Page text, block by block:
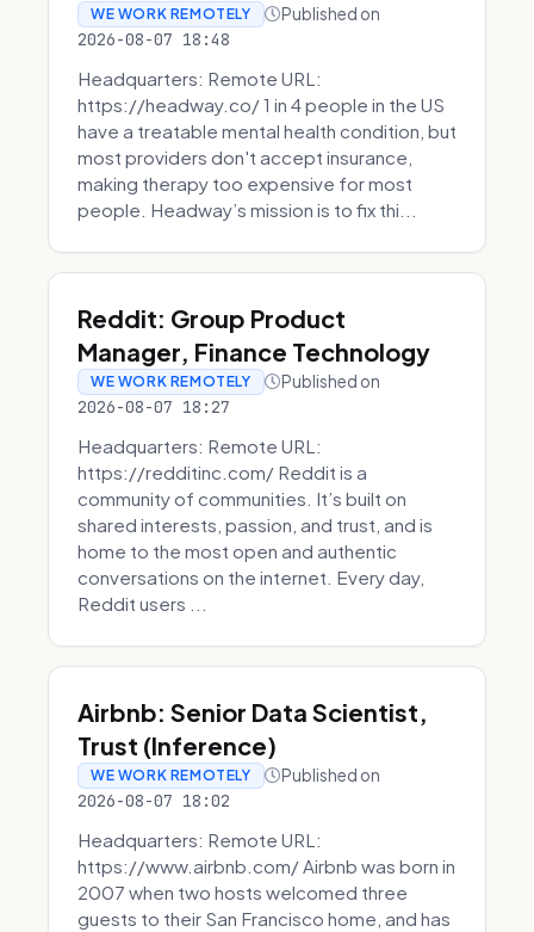
WE WORK REMOTELY Published on
2026-08-07 18:48
Headquarters: Remote URL:
https://headway.co/ 1 in 4 people in the US
have a treatable mental health condition, but
most providers don't accept insurance,
making therapy too expensive for most
people. Headway’s mission is to fix thi...
Reddit: Group Product
Manager, Finance Technology
WE WORK REMOTELY Published on
2026-08-07 18:27
Headquarters: Remote URL:
https://redditinc.com/ Reddit is a
community of communities. It’s built on
shared interests, passion, and trust, and is
home to the most open and authentic
conversations on the internet. Every day,
Reddit users ...
Airbnb: Senior Data Scientist,
Trust (Inference)
WE WORK REMOTELY Published on
2026-08-07 18:02
Headquarters: Remote URL:
https://www.airbnb.com/ Airbnb was born in
2007 when two hosts welcomed three
guests to their San Francisco home, and has